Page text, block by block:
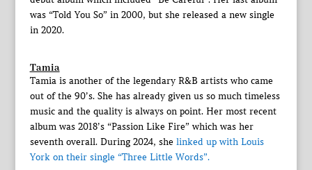
was “Told You So” in 2000, but she released a new single
in 2020.
Tamia
Tamia is another of the legendary R&B artists who came
out of the 90’s. She has already given us so much timeless
music and the quality is always on point. Her most recent
album was 2018’s “Passion Like Fire” which was her
seventh overall. During 2024, she linked up with Louis
York on their single “Three Little Words”.